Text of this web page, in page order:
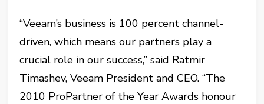
“Veeam’s business is 100 percent channel-
driven, which means our partners play a
crucial role in our success,” said Ratmir
Timashev, Veeam President and CEO. “The
2010 ProPartner of the Year Awards honour